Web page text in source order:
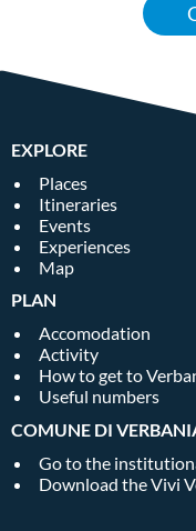
EXPLORE
Places
Itineraries
Events
Experiences
Map
PLAN
Accomodation
Activity
How to get to
Useful numbers
COMUNE DI
Go to the
Download the Vivi